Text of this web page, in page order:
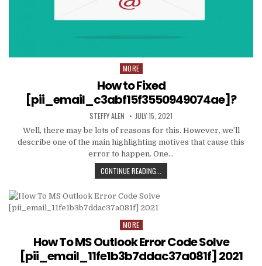
Posted
in
MORE
How to Fixed
[pii_email_c3abf15f3550949074ae]?
AUTHOR:
STEFFY ALEN PUBLISHED
DATE:
JULY 15, 2021
Well, there may be lots of reasons for this. However, we’ll
describe one of the main highlighting motives that cause this
error to happen. One…
CONTINUE READING...
TO
Posted
MORE
How To MS Outlook Error Code Solve
[pii_email_11fe1b3b7ddac37a081f] 2021